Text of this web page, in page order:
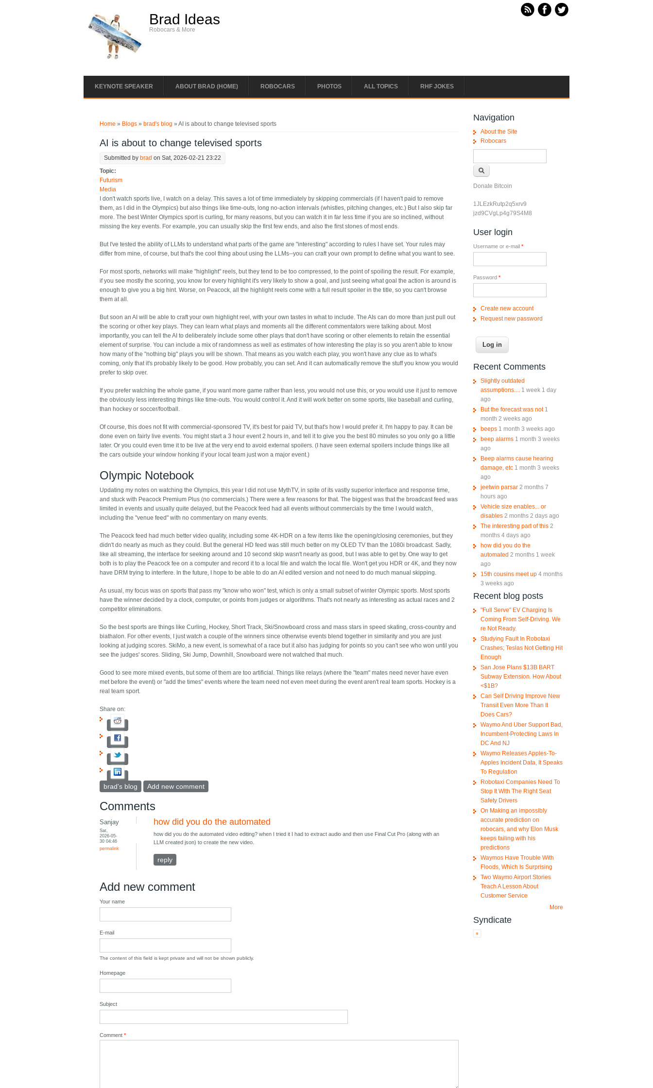
Brad Ideas
Robocars & More
KEYNOTE SPEAKER ABOUT BRAD (HOME) ROBOCARS PHOTOS ALL TOPICS RHF JOKES
Home » Blogs » brad's blog » AI is about to change televised sports
AI is about to change televised sports
Submitted by brad on Sat, 2026-02-21 23:22
Topic:
Futurism
Media
I don't watch sports live, I watch on a delay. This saves a lot of time immediately by skipping commercials (if I haven't paid to remove
them, as I did in the Olympics) but also things like time-outs, long no-action intervals (whistles, pitching changes, etc.) But I also skip far
more. The best Winter Olympics sport is curling, for many reasons, but you can watch it in far less time if you are so inclined, without
missing the key events. For example, you can usually skip the first few ends, and also the first stones of most ends.
But I've tested the ability of LLMs to understand what parts of the game are "interesting" according to rules I have set. Your rules may
differ from mine, of course, but that's the cool thing about using the LLMs--you can craft your own prompt to define what you want to see.
For most sports, networks will make "highlight" reels, but they tend to be too compressed, to the point of spoiling the result. For example,
if you see mostly the scoring, you know for every highlight it's very likely to show a goal, and just seeing what goal the action is around is
enough to give you a big hint. Worse, on Peacock, all the highlight reels come with a full result spoiler in the title, so you can't browse
them at all.
But soon an AI will be able to craft your own highlight reel, with your own tastes in what to include. The AIs can do more than just pull out
the scoring or other key plays. They can learn what plays and moments all the different commentators were talking about. Most
importantly, you can tell the AI to deliberately include some other plays that don't have scoring or other elements to retain the essential
element of surprise. You can include a mix of randomness as well as estimates of how interesting the play is so you aren't able to know
how many of the "nothing big" plays you will be shown. That means as you watch each play, you won't have any clue as to what's
coming, only that it's probably likely to be good. How probably, you can set. And it can automatically remove the stuff you know you would
prefer to skip over.
If you prefer watching the whole game, if you want more game rather than less, you would not use this, or you would use it just to remove
the obviously less interesting things like time-outs. You would control it. And it will work better on some sports, like baseball and curling,
than hockey or soccer/football.
Of course, this does not fit with commercial-sponsored TV, it's best for paid TV, but that's how I would prefer it. I'm happy to pay. It can be
done even on fairly live events. You might start a 3 hour event 2 hours in, and tell it to give you the best 80 minutes so you only go a little
later. Or you could even time it to be live at the very end to avoid external spoilers. (I have seen external spoilers include things like all
the cars outside your window honking if your local team just won a major event.)
Olympic Notebook
Updating my notes on watching the Olympics, this year I did not use MythTV, in spite of its vastly superior interface and response time,
and stuck with Peacock Premium Plus (no commercials.) There were a few reasons for that. The biggest was that the broadcast feed was
limited in events and usually quite delayed, but the Peacock feed had all events without commercials by the time I would watch,
including the "venue feed" with no commentary on many events.
The Peacock feed had much better video quality, including some 4K-HDR on a few items like the opening/closing ceremonies, but they
didn't do nearly as much as they could. But the general HD feed was still much better on my OLED TV than the 1080i broadcast. Sadly,
like all streaming, the interface for seeking around and 10 second skip wasn't nearly as good, but I was able to get by. One way to get
both is to play the Peacock fee on a computer and record it to a local file and watch the local file. Won't get you HDR or 4K, and they now
have DRM trying to interfere. In the future, I hope to be able to do an AI edited version and not need to do much manual skipping.
As usual, my focus was on sports that pass my "know who won" test, which is only a small subset of winter Olympic sports. Most sports
have the winner decided by a clock, computer, or points from judges or algorithms. That's not nearly as interesting as actual races and 2
competitor eliminations.
So the best sports are things like Curling, Hockey, Short Track, Ski/Snowboard cross and mass stars in speed skating, cross-country and
biathalon. For other events, I just watch a couple of the winners since otherwise events blend together in similarity and you are just
looking at judging scores. SkiMo, a new event, is somewhat of a race but it also has judging for points so you can't see who won until you
see the judges' scores. Sliding, Ski Jump, Downhill, Snowboard were not watched that much.
Good to see more mixed events, but some of them are too artificial. Things like relays (where the "team" mates need never have even
met before the event) or "add the times" events where the team need not even meet during the event aren't real team sports. Hockey is a
real team sport.
Share on:
brad's blog Add new comment
Comments
Sanjay
Sat,
2026-05-
30 04:46
permalink
how did you do the automated
how did you do the automated video editing? when I tried it I had to extract audio and then use Final Cut Pro (along with an
LLM created json) to create the new video.
reply
Add new comment
Your name
E-mail
The content of this field is kept private and will not be shown publicly.
Homepage
Subject
Comment*
Navigation
About the Site
Robocars
Donate Bitcoin
1JLEzkRutp2q5xrv9
jzd9CVgLp4g79S4M8
User login
Username or e-mail *
Password *
Create new account
Request new password
Recent Comments
Slightly outdated
assumptions.... 1 week 1 day
ago
But the forecast was not 1
month 2 weeks ago
beeps 1 month 3 weeks ago
beep alarms 1 month 3 weeks
ago
Beep alarms cause hearing
damage, etc 1 month 3 weeks
ago
jeetwin parsar 2 months 7
hours ago
Vehicle size enables... or
disables 2 months 2 days ago
The interesting part of this 2
months 4 days ago
how did you do the
automated 2 months 1 week
ago
15th cousins meet up 4 months
3 weeks ago
Recent blog posts
"Full Serve" EV Charging Is
Coming From Self-Driving. We
re Not Ready.
Studying Fault In Robotaxi
Crashes; Teslas Not Getting Hit
Enough
San Jose Plans $13B BART
Subway Extension. How About
<$1B?
Can Self Driving Improve New
Transit Even More Than It
Does Cars?
Waymo And Uber Support Bad,
Incumbent-Protecting Laws In
DC And NJ
Waymo Releases Apples-To-
Apples Incident Data, It Speaks
To Regulation
Robotaxi Companies Need To
Stop It With The Right Seat
Safety Drivers
On Making an impossibly
accurate prediction on
robocars, and why Elon Musk
keeps failing with his
predictions
Waymos Have Trouble With
Floods, Which Is Surprising
Two Waymo Airport Stories
Teach A Lesson About
Customer Service
More
Syndicate